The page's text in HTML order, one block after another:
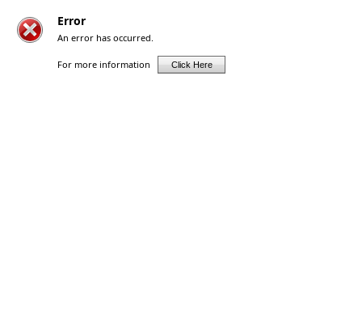
Error
An error has occurred.
For more information Click Here